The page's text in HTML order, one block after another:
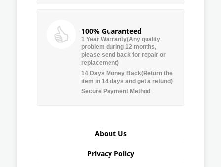
100% Guaranteed
1 Year Warranty(Any quality
problem during 12 months,
please send back for repair or
replacement)
14 Days Money Back(Return the
item in 14 days and get a refund)
Secure Payment Method
About Us
Privacy Policy